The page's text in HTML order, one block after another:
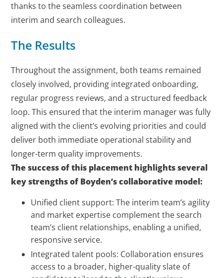
thanks to the seamless coordination between
interim and search colleagues.
The Results
Throughout the assignment, both teams remained
closely involved, providing integrated onboarding,
regular progress reviews, and a structured feedback
loop. This ensured that the interim manager was fully
aligned with the client’s evolving priorities and could
deliver both immediate operational stability and
longer-term quality improvements.
The success of this placement highlights several
key strengths of Boyden’s collaborative model:
Unified client support: The interim team’s agility
and market expertise complement the search
team’s client relationships, enabling a unified,
responsive service.
Integrated talent pools: Collaboration ensures
access to a broader, higher-quality slate of